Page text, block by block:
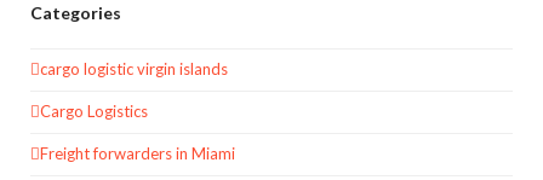
Categories
cargo logistic virgin islands
Cargo Logistics
Freight forwarders in Miami